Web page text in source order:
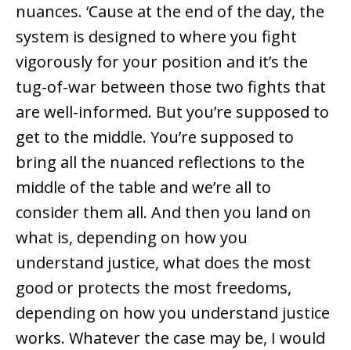
nuances. ‘Cause at the end of the day, the
system is designed to where you fight
vigorously for your position and it’s the
tug-of-war between those two fights that
are well-informed. But you’re supposed to
get to the middle. You’re supposed to
bring all the nuanced reflections to the
middle of the table and we’re all to
consider them all. And then you land on
what is, depending on how you
understand justice, what does the most
good or protects the most freedoms,
depending on how you understand justice
works. Whatever the case may be, I would